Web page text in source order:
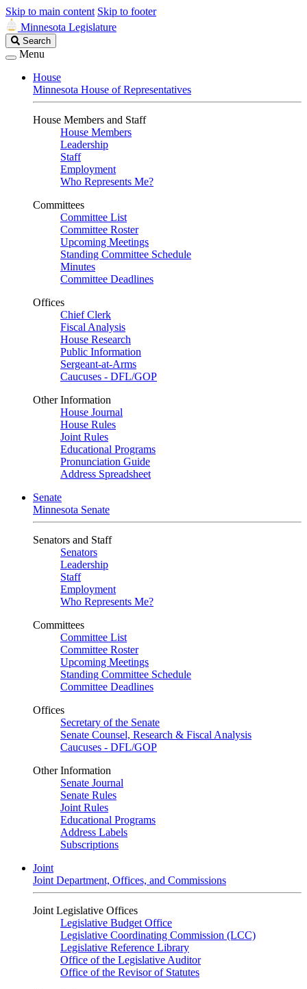
Skip to main content Skip to footer
Minnesota Legislature
Search
Legislature
Search
Menu
House
Minnesota House of Representatives
House Members and Staff
House Members
Leadership
Staff
Employment
Who Represents Me?
Committees
Committee List
Committee Roster
Upcoming Meetings
Standing Committee Schedule
Minutes
Committee Deadlines
Offices
Chief Clerk
Fiscal Analysis
House Research
Public Information
Sergeant-at-Arms
Caucuses - DFL/GOP
Other Information
House Journal
House Rules
Joint Rules
Educational Programs
Pronunciation Guide
Address Spreadsheet
Senate
Minnesota Senate
Senators and Staff
Senators
Leadership
Staff
Employment
Who Represents Me?
Committees
Committee List
Committee Roster
Upcoming Meetings
Standing Committee Schedule
Committee Deadlines
Offices
Secretary of the Senate
Senate Counsel, Research & Fiscal Analysis
Caucuses - DFL/GOP
Other Information
Senate Journal
Senate Rules
Joint Rules
Educational Programs
Address Labels
Subscriptions
Joint
Joint Department, Offices, and Commissions
Joint Legislative Offices
Legislative Budget Office
Legislative Coordinating Commission (LCC)
Legislative Reference Library
Office of the Legislative Auditor
Office of the Revisor of Statutes